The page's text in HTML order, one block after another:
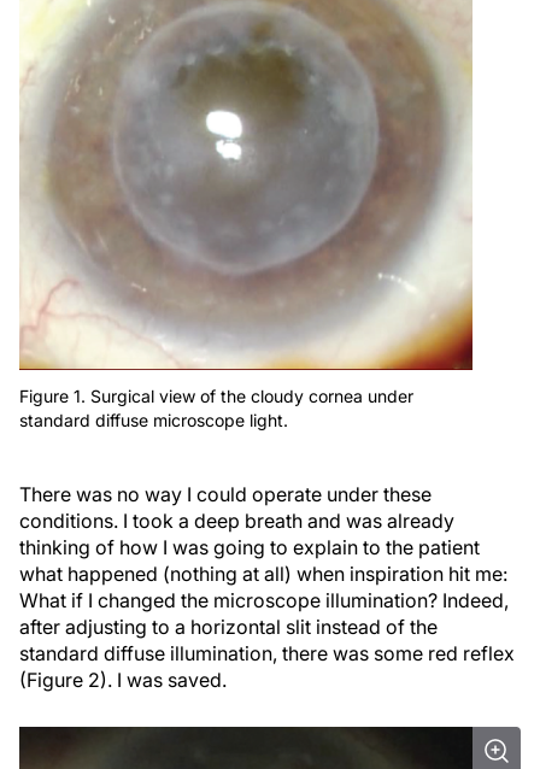
Figure 1. Surgical view of the cloudy cornea under
standard diffuse microscope light.
There was no way I could operate under these
conditions. I took a deep breath and was already
thinking of how I was going to explain to the patient
what happened (nothing at all) when inspiration hit me:
What if I changed the microscope illumination? Indeed,
after adjusting to a horizontal slit instead of the
standard diffuse illumination, there was some red reflex
(Figure 2). I was saved.